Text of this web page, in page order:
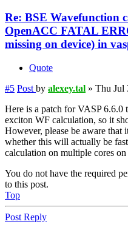
Re: BSE Wavefunction
OpenACC FATAL
missing on device) in
Quote
#5 Post by alexey.tal » Thu Jul
Here is a patch for VASP
exciton WF calculation, so it
However, please be aware that
whether this will actually be
calculation on multiple cores
You do not have the required
to this post.
Top
Post Reply